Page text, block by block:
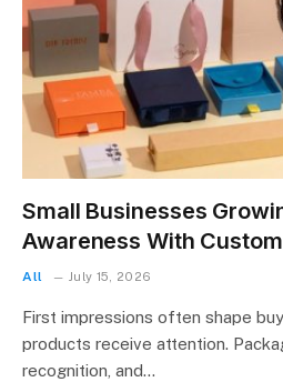
Small Businesses
Awareness With
All July 15, 2026
First impressions often shape
products receive attention.
recognition, and…